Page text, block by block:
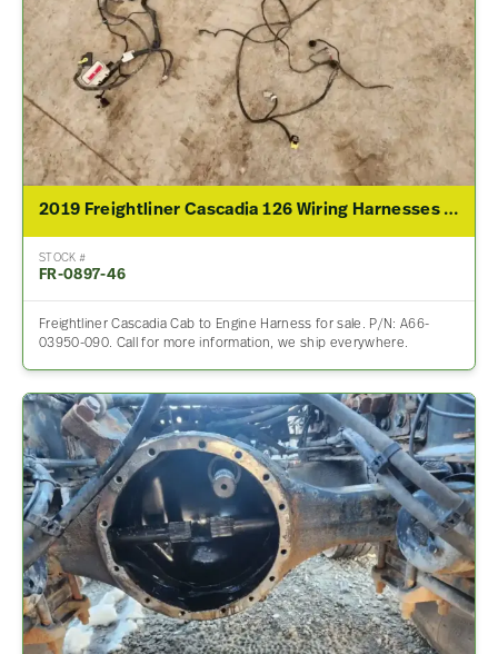
2019 Freightliner Cascadia 126 Wiring Harnesses (Cab & Dash)
STOCK #
FR-0897-46
Freightliner Cascadia Cab to Engine Harness for sale. P/N: A66-
03950-090. Call for more information, we ship everywhere.